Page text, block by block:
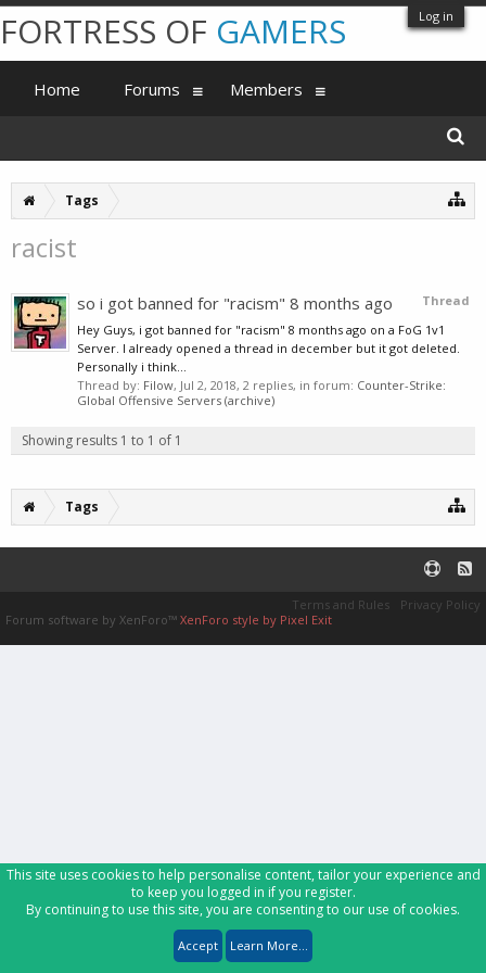
Log in
Tags
racist
Thread
so i got banned for "racism" 8 months ago
Hey Guys, i got banned for "racism" 8 months ago on a FoG 1v1
Server. I already opened a thread in december but it got deleted.
Personally i think...
Thread by: Filow, Jul 2, 2018, 2 replies, in forum: Counter-Strike:
Global Offensive Servers (archive)
Showing results 1 to 1 of 1
Tags
FORTRESS OF GAMERS
Home Forums Members
Terms and Rules
Privacy Policy
Forum software by XenForo™ XenForo style by Pixel Exit
This site uses cookies to help personalise content, tailor your experience and
to keep you logged in if you register.
By continuing to use this site, you are consenting to our use of cookies.
Accept Learn More...